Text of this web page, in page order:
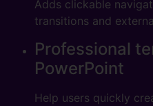
Adds clickable
transitions and
Professional
PowerPoint
Help users quickly